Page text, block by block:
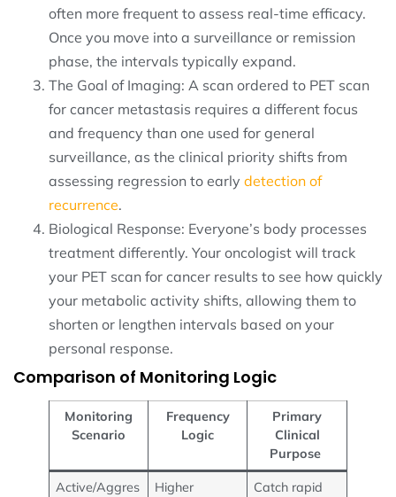
often more frequent to assess real-time efficacy.
Once you move into a surveillance or remission
phase, the intervals typically expand.
The Goal of Imaging: A scan ordered to PET scan
for cancer metastasis requires a different focus
and frequency than one used for general
surveillance, as the clinical priority shifts from
assessing regression to early detection of
recurrence.
Biological Response: Everyone’s body processes
treatment differently. Your oncologist will track
your PET scan for cancer results to see how quickly
your metabolic activity shifts, allowing them to
shorten or lengthen intervals based on your
personal response.
Comparison of Monitoring Logic
Monitoring
Scenario
Frequency
Logic
Primary
Clinical
Purpose
Active/Aggres
Higher
Catch rapid